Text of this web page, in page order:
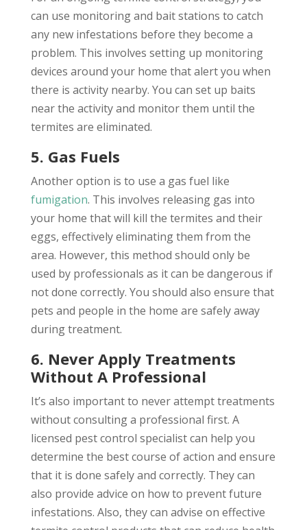
can use monitoring and bait stations to catch
any new infestations before they become a
problem. This involves setting up monitoring
devices around your home that alert you when
there is activity nearby. You can set up baits
near the activity and monitor them until the
termites are eliminated.
5. Gas Fuels
Another option is to use a gas fuel like
fumigation. This involves releasing gas into
your home that will kill the termites and their
eggs, effectively eliminating them from the
area. However, this method should only be
used by professionals as it can be dangerous if
not done correctly. You should also ensure that
pets and people in the home are safely away
during treatment.
6. Never Apply Treatments
Without A Professional
It’s also important to never attempt treatments
without consulting a professional first. A
licensed pest control specialist can help you
determine the best course of action and ensure
that it is done safely and correctly. They can
also provide advice on how to prevent future
infestations. Also, they can advise on effective